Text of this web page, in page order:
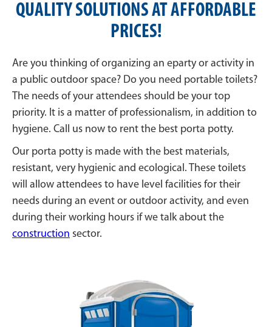
QUALITY SOLUTIONS AT AFFORDABLE
PRICES!
Are you thinking of organizing an eparty or activity in
a public outdoor space? Do you need portable toilets?
The needs of your attendees should be your top
priority. It is a matter of professionalism, in addition to
hygiene. Call us now to rent the best porta potty.
Our porta potty is made with the best materials,
resistant, very hygienic and ecological. These toilets
will allow attendees to have level facilities for their
needs during an event or outdoor activity, and even
during their working hours if we talk about the
construction sector.